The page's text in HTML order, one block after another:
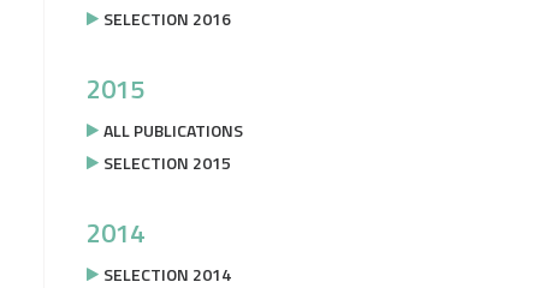
SELECTION 2016
2015
ALL PUBLICATIONS
SELECTION 2015
2014
SELECTION 2014